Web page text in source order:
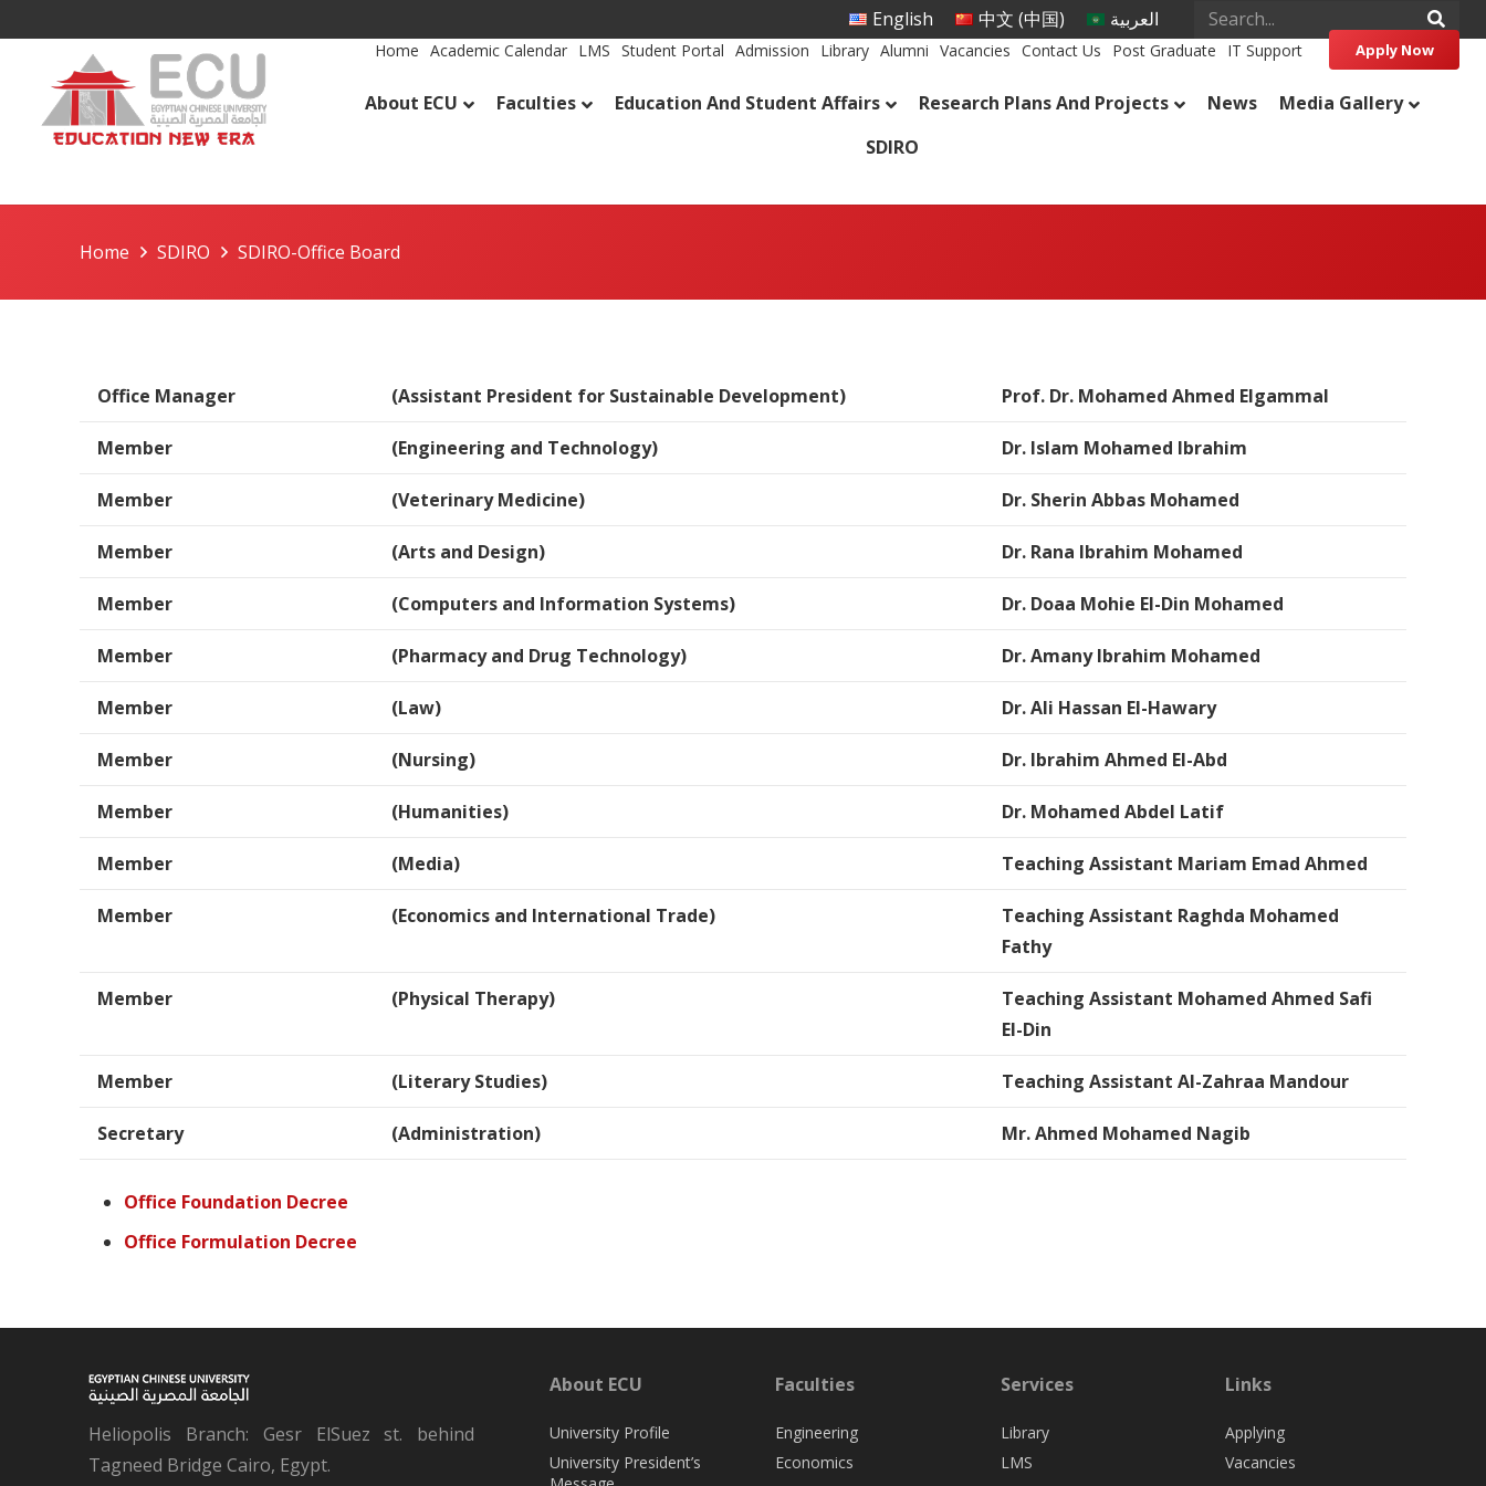
English 中文 (中国) العربية
Home Academic Calendar LMS Student Portal Admission Library Alumni Vacancies Contact Us Post Graduate IT Support Apply Now
About ECU Faculties Education And Student Affairs Research Plans And Projects News
Media Gallery
SDIRO
Home SDIRO SDIRO-Office Board
Office Manager (Assistant President for Sustainable Development) Prof. Dr. Mohamed Ahmed Elgammal
Member (Engineering and Technology) Dr. Islam Mohamed Ibrahim
Member (Veterinary Medicine) Dr. Sherin Abbas Mohamed
Member (Arts and Design) Dr. Rana Ibrahim Mohamed
Member (Computers and Information Systems) Dr. Doaa Mohie El-Din Mohamed
Member (Pharmacy and Drug Technology) Dr. Amany Ibrahim Mohamed
Member (Law) Dr. Ali Hassan El-Hawary
Member (Nursing) Dr. Ibrahim Ahmed El-Abd
Member (Humanities) Dr. Mohamed Abdel Latif
Member (Media) Teaching Assistant Mariam Emad Ahmed
Member (Economics and International Trade)
Teaching Assistant Raghda Mohamed
Fathy
Member (Physical Therapy)
Teaching Assistant Mohamed Ahmed Safi
El-Din
Member (Literary Studies) Teaching Assistant Al-Zahraa Mandour
Secretary (Administration) Mr. Ahmed Mohamed Nagib
Office Foundation Decree
Office Formulation Decree
Heliopolis Branch: Gesr ElSuez st. behind
Tagneed Bridge Cairo, Egypt.
About ECU
University Profile
University President’s
Faculties
Engineering
Economics
Services
Library
LMS
Links
Applying
Vacancies